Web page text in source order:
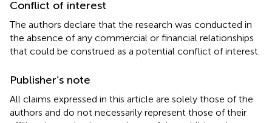
Conflict of interest
The authors declare that the research was conducted in
the absence of any commercial or financial relationships
that could be construed as a potential conflict of interest.
Publisher’s note
All claims expressed in this article are solely those of the
authors and do not necessarily represent those of their